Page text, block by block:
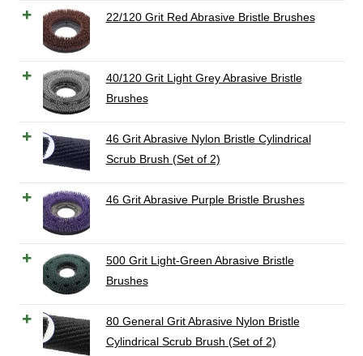
22/120 Grit Red Abrasive Bristle Brushes
40/120 Grit Light Grey Abrasive Bristle
Brushes
46 Grit Abrasive Nylon Bristle Cylindrical
Scrub Brush (Set of 2)
46 Grit Abrasive Purple Bristle Brushes
500 Grit Light-Green Abrasive Bristle
Brushes
80 General Grit Abrasive Nylon Bristle
Cylindrical Scrub Brush (Set of 2)